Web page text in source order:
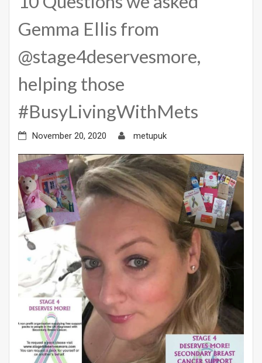
Gemma Ellis from
@stage4deservesmore,
helping those
#BusyLivingWithMets
November 20, 2020 metupuk